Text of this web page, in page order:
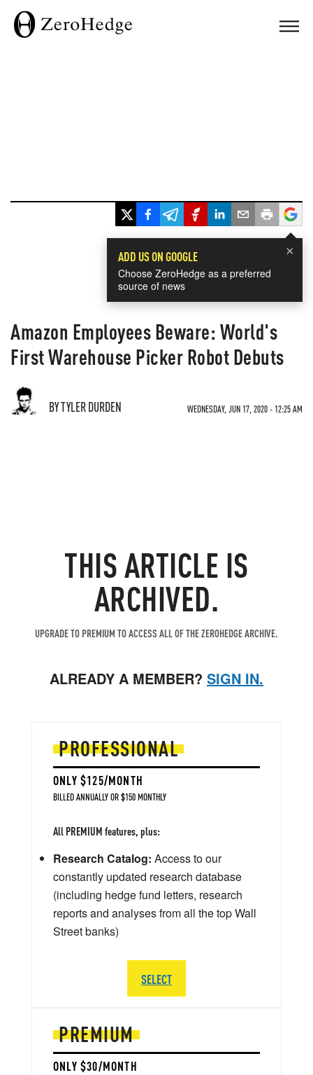
×
ADD US ON GOOGLE
Choose ZeroHedge as a preferred
source of news
Amazon Employees Beware: World's
First Warehouse Picker Robot Debuts
BY TYLER DURDEN WEDNESDAY, JUN 17, 2020 - 12:25 AM
THIS ARTICLE IS
ARCHIVED.
UPGRADE TO PREMIUM TO ACCESS ALL OF THE ZEROHEDGE ARCHIVE.
ALREADY A MEMBER? SIGN IN.
PREMIUM
ONLY $30/MONTH
PROFESSIONAL
ONLY $125/MONTH
BILLED ANNUALLY OR $150 MONTHLY
All PREMIUM features, plus:
Research Catalog: Access to our
constantly updated research database
(including hedge fund letters, research
reports and analyses from all the top Wall
Street banks)
SELECT